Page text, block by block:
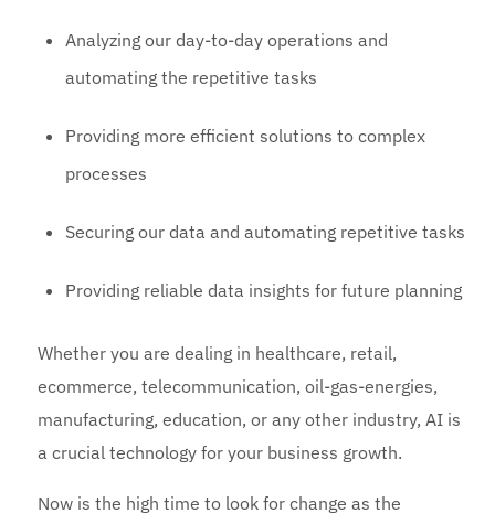
Analyzing our day-to-day operations and
automating the repetitive tasks
Providing more efficient solutions to complex
processes
Securing our data and automating repetitive tasks
Providing reliable data insights for future planning
Whether you are dealing in healthcare, retail,
ecommerce, telecommunication, oil-gas-energies,
manufacturing, education, or any other industry, AI is
a crucial technology for your business growth.
Now is the high time to look for change as the